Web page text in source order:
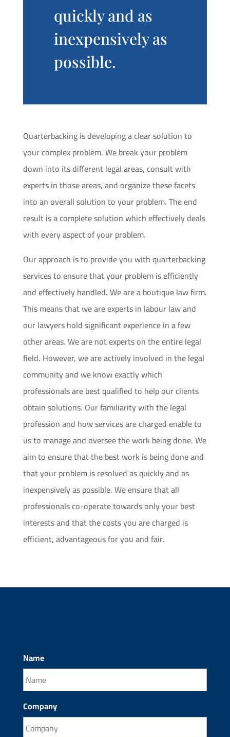
quickly and as
inexpensively as
possible.
Quarterbacking is developing a clear solution to
your complex problem. We break your problem
down into its different legal areas, consult with
experts in those areas, and organize these facets
into an overall solution to your problem. The end
result is a complete solution which effectively deals
with every aspect of your problem.
Our approach is to provide you with quarterbacking
services to ensure that your problem is efficiently
and effectively handled. We are a boutique law firm.
This means that we are experts in labour law and
our lawyers hold significant experience in a few
other areas. We are not experts on the entire legal
field. However, we are actively involved in the legal
community and we know exactly which
professionals are best qualified to help our clients
obtain solutions. Our familiarity with the legal
profession and how services are charged enable to
us to manage and oversee the work being done. We
aim to ensure that the best work is being done and
that your problem is resolved as quickly and as
inexpensively as possible. We ensure that all
professionals co-operate towards only your best
interests and that the costs you are charged is
efficient, advantageous for you and fair.
Name
Company